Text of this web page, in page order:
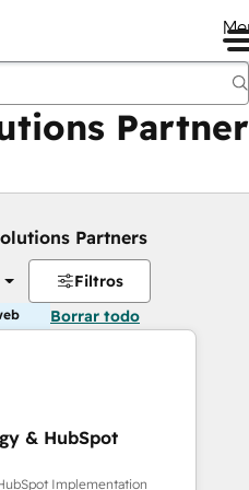
Partner
Partners
Filtros
Borrar todo
& HubSpot
Implementation